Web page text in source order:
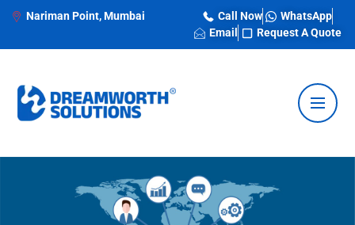
Nariman Point, Mumbai Call Now
WhatsApp
Email
Request A Quote